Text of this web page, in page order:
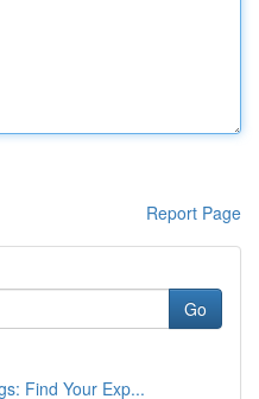
Report Page
Go
Find Your Exp...